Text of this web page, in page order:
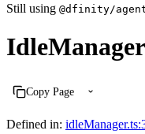
Still using @dfinity/
IdleManager
Copy Page
Defined in: